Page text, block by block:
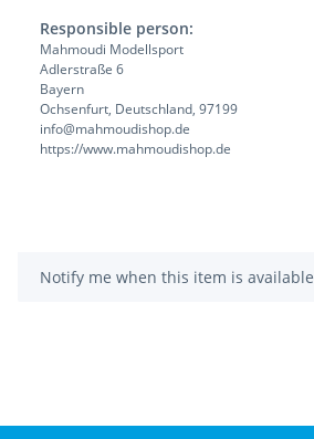
Responsible person:
Mahmoudi Modellsport
Adlerstraße 6
Bayern
Ochsenfurt, Deutschland, 97199
info@mahmoudishop.de
https://www.mahmoudishop.de
Notify me when this item is available